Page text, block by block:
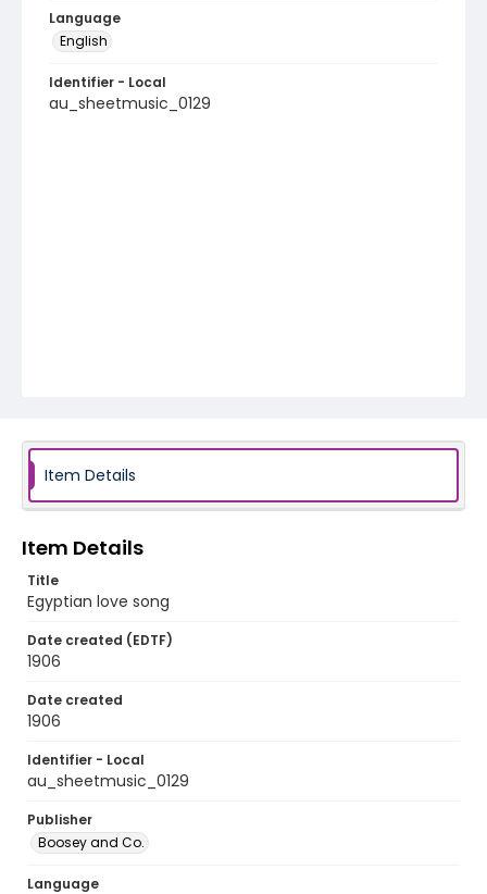
Language
English
Identifier - Local
au_sheetmusic_0129
Item Details
Item Details
Title
Egyptian love song
Date created (EDTF)
1906
Date created
1906
Identifier - Local
au_sheetmusic_0129
Publisher
Boosey and Co.
Language